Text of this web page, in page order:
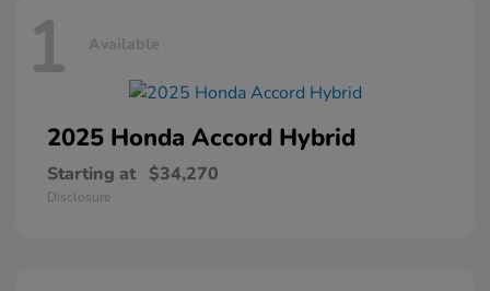
1 Available
2025 Honda Accord Hybrid
Starting at $34,270
Disclosure